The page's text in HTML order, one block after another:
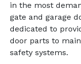
in the most
gate and garage
dedicated to
door parts to
safety systems.